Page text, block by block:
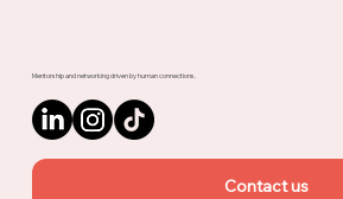
Mentorship and networking driven by human connections.
Contact us